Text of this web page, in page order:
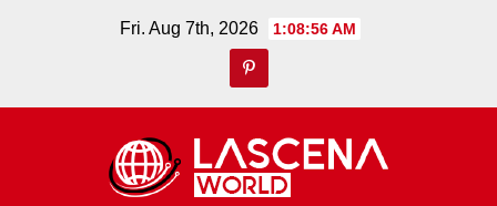
Fri. Aug 7th, 2026 1:08:57 AM